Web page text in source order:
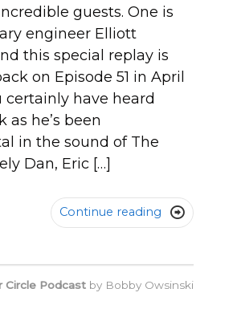
guests. One is
engineer Elliott
this special replay is
on Episode 51 in April
certainly have heard
as he’s been
in the sound of The
Dan, Eric […]
Continue reading 
Circle Podcast by Bobby Owsinski